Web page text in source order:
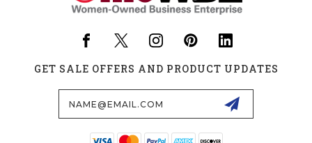
GET SALE OFFERS AND PRODUCT UPDATES